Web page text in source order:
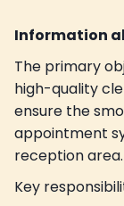
Information
The primary
high-quality
ensure the
appointment
reception area.
Key